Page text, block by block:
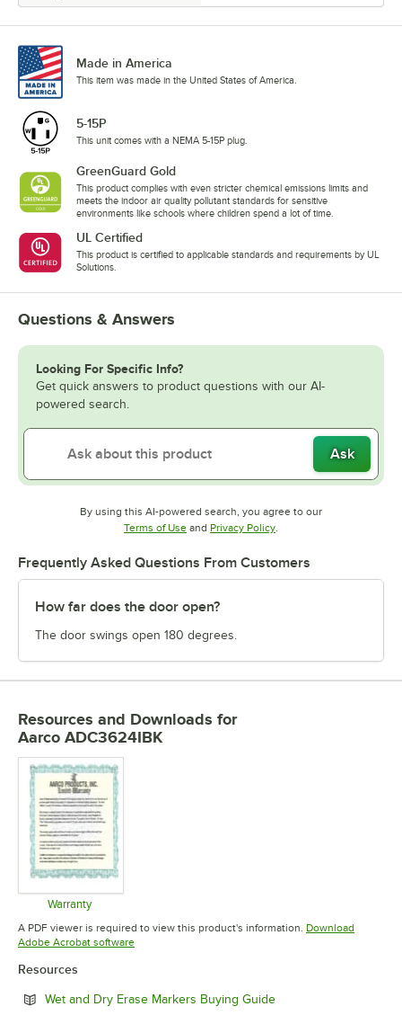
Made in America
This item was made in the United States of America.
5-15P
This unit comes with a NEMA 5-15P plug.
GreenGuard Gold
This product complies with even stricter chemical emissions limits and
meets the indoor air quality pollutant standards for sensitive
environments like schools where children spend a lot of time.
UL Certified
This product is certified to applicable standards and requirements by UL
Solutions.
Questions & Answers
Looking For Specific Info?
Get quick answers to product questions with our AI-
powered search.
Ask
By using this AI-powered search, you agree to our
Terms of UseOpens in new tab
and Privacy PolicyOpens in new tab
Frequently Asked Questions From Customers
How far does the door open?
The door swings open 180 degrees.
Resources and Downloads for
Aarco ADC3624IBK
Warranty
Opens in new tab
A PDF viewer is required to view this product's information. Download
Adobe Acrobat softwareOpens in new tab
Resources
Wet and Dry Erase Markers Buying GuideOpens in new tab